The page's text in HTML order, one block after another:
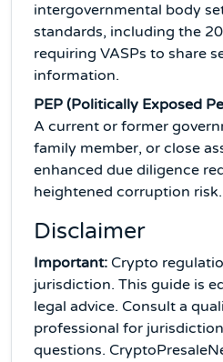
intergovernmental body
standards, including the
requiring VASPs to share
information.
PEP (Politically Exposed
A current or former
family member, or close
enhanced due diligence
heightened corruption risk.
Disclaimer
Important: Crypto
jurisdiction. This guide is
legal advice. Consult a
professional for
questions.